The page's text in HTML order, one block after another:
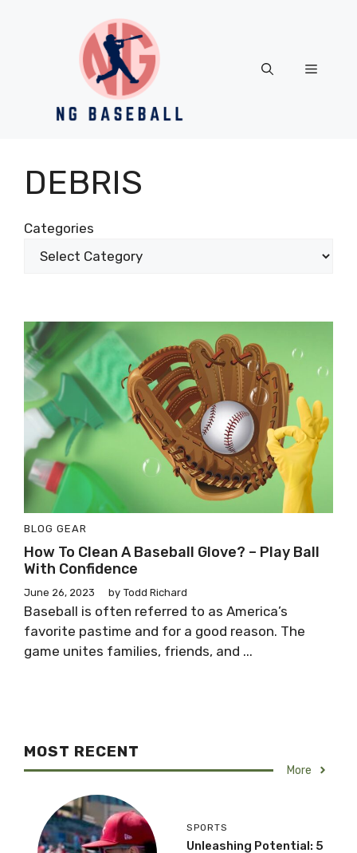
Menu
DEBRIS
Categories
BLOG GEAR
How To Clean A Baseball Glove? – Play Ball
With Confidence
June 26, 2023 by Todd Richard
Baseball is often referred to as America’s
favorite pastime and for a good reason. The
game unites families, friends, and ...
MOST RECENT
More
SPORTS
Unleashing Potential: 5